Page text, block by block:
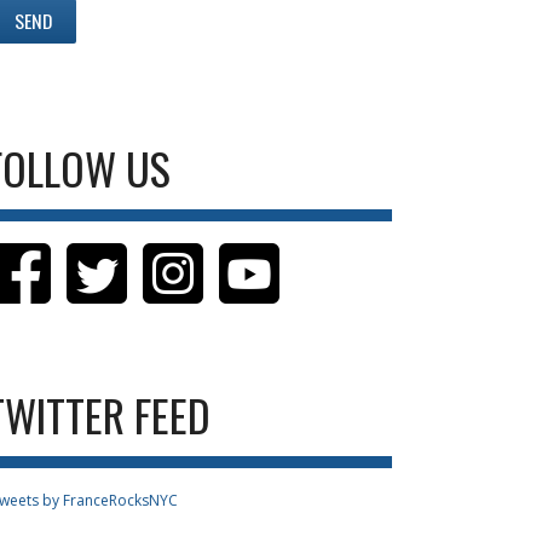
US
FEED
by FranceRocksNYC